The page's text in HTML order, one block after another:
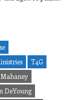
T4G
Mahaney
DeYoung